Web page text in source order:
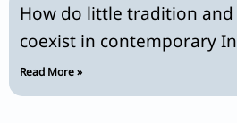
How do little tradition
coexist in contemporary
Read More »